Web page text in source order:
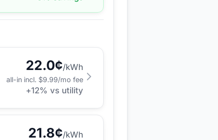
22.0¢/kWh
all-in incl. $9.99/mo fee
+12% vs utility
21.8¢/kWh